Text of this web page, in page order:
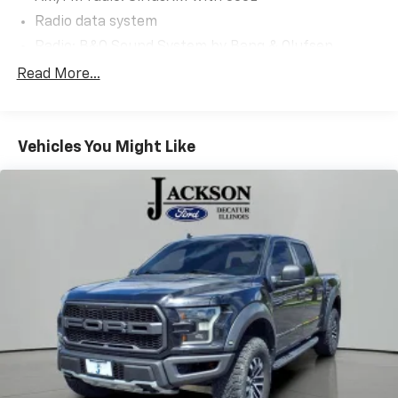
Radio data system
Radio: B&O Unleashed Sound System by Bang &
Automatic temperature control
Rear window defroster
Power driver seat
Power steering
Power windows
Remote keyless entry
Steering wheel memory
Steering wheel mounted audio controls
Read More...
Vehicles You Might Like